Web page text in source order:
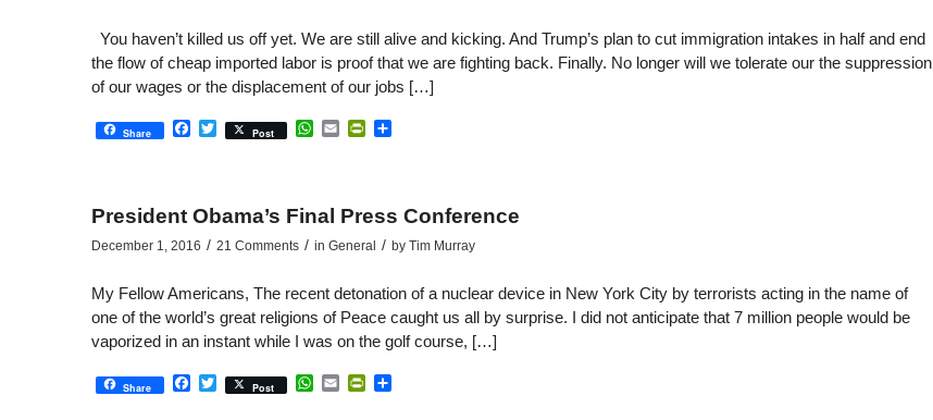
You haven’t killed us off yet. We are still alive and kicking. And Trump’s plan to cut immigration intakes in half and end
the flow of cheap imported labor is proof that we are fighting back. Finally. No longer will we tolerate our the suppression
of our wages or the displacement of our jobs […]
Share Facebook
Twitter
Post WhatsApp
EmailPrintFriendly
Share
President Obama’s Final Press Conference
December 1, 2016 / 21 Comments / in General / by Tim Murray
My Fellow Americans, The recent detonation of a nuclear device in New York City by terrorists acting in the name of
one of the world’s great religions of Peace caught us all by surprise. I did not anticipate that 7 million people would be
vaporized in an instant while I was on the golf course, […]
Share Facebook
Twitter
Post WhatsApp
EmailPrintFriendly
Share